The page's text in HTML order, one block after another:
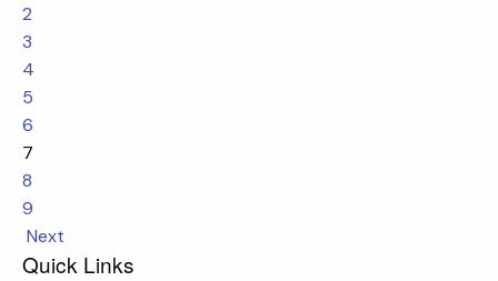
2
3
4
5
6
7
8
9
Next
Quick Links